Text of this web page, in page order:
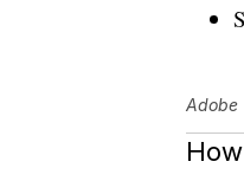
Adobe